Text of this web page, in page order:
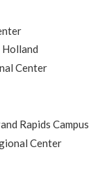
Holland
Center
Rapids Campus
Center